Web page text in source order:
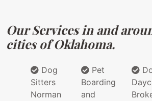
Our Services in and
cities of Oklahoma.
Dog
Sitters
Norman
Pet
Boarding
and